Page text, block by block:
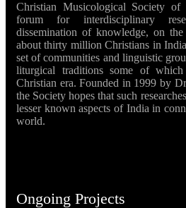
Christian Musicological Society
forum for interdisciplinary
dissemination of knowledge, on
about thirty million Christians in
set of communities and linguistic
liturgical traditions some of
Christian era. Founded in 1999 by
the Society hopes that such
lesser known aspects of India in
world.
Ongoing Projects